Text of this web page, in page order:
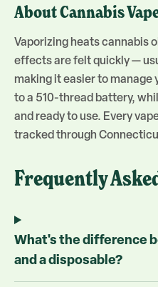
AboutCannabis
Vaporizing heats cannabis
effects are felt quickly —
making it easier to manage
to a 510-thread battery,
and ready to use. Every
tracked through
Frequently
What's the difference
and a disposable?